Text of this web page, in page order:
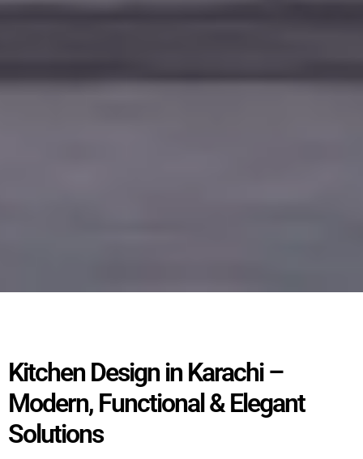
Kitchen Design in Karachi –
Modern, Functional & Elegant
Solutions